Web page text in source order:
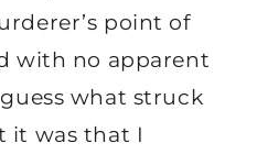
point of
with no apparent
what struck
it was that I